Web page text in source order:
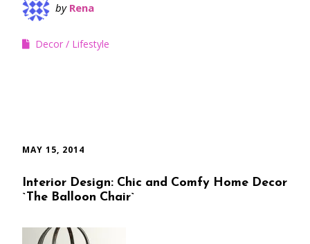
by Rena
Decor Lifestyle
MAY 15, 2014
Interior Design: Chic and Comfy Home Decor
`The Balloon Chair`